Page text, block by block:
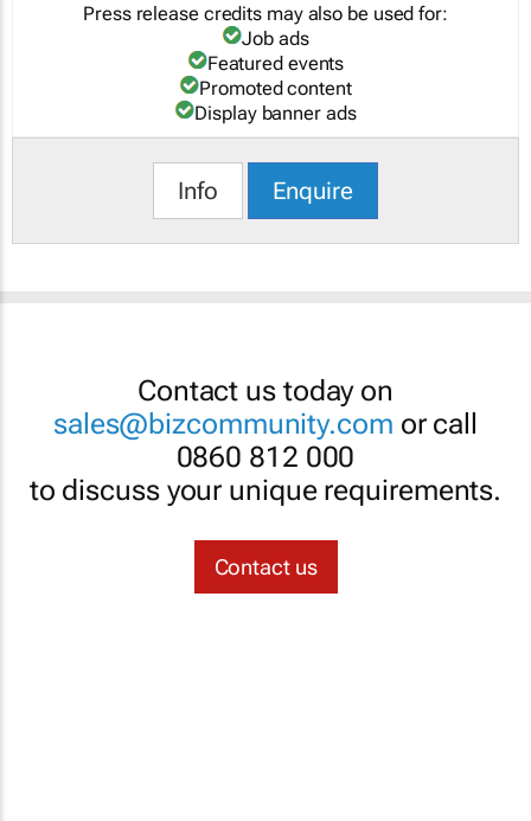
Press release credits may also be used for:
Job ads
Featured events
Promoted content
Display banner ads
Info Enquire
Contact us today on
sales@bizcommunity.com or call
0860 812 000
to discuss your unique requirements.
Contact us